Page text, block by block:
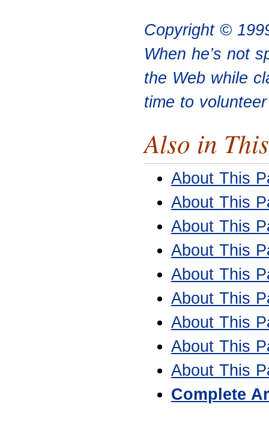
Copyright ©
When he’s not
the Web while
time to
Also in
About This
About This
About This
About This
About This
About This
About This
About This
About This
Complete